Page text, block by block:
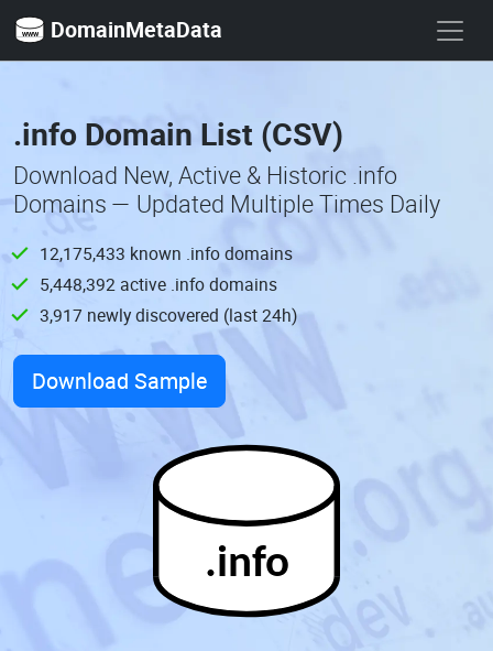
DomainMetaData
.info Domain List (CSV)
Download New, Active & Historic .info
Domains — Updated Multiple Times Daily
12,175,433 known .info domains
5,448,392 active .info domains
3,917 newly discovered (last 24h)
Download Sample
.info